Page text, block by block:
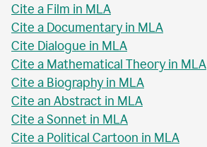
Cite a Film in MLA
Cite a Documentary in MLA
Cite Dialogue in MLA
Cite a Mathematical Theory in MLA
Cite a Biography in MLA
Cite an Abstract in MLA
Cite a Sonnet in MLA
Cite a Political Cartoon in MLA